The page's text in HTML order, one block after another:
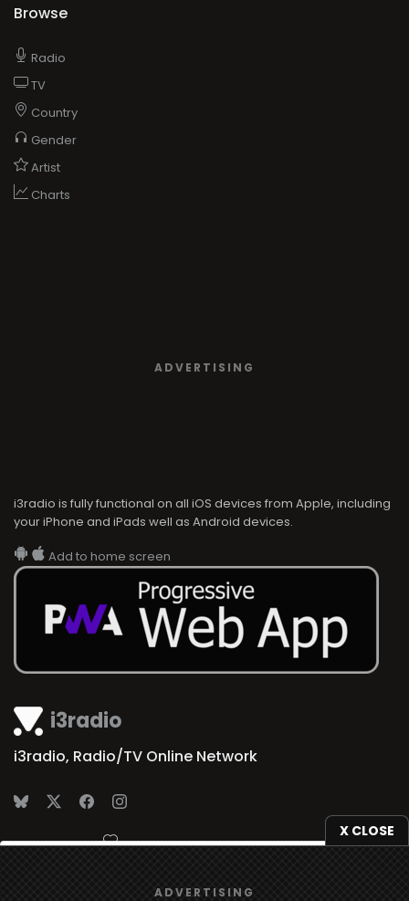
X CLOSE
ADVERTISING
i3radio
i3radio, Radio/TV Online Network
Made in Spain 2026
Browse
Radio
TV
Country
Gender
Artist
Charts
ADVERTISING
i3radio is fully functional on all iOS devices from Apple, including
your iPhone and iPads well as Android devices.
Add to home screen